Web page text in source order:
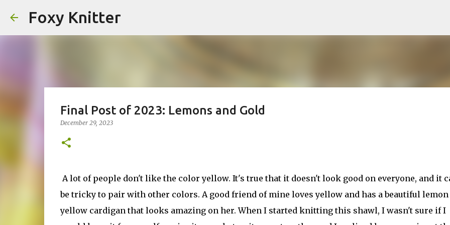
Foxy Knitter
Final Post of 2023: Lemons and Gold
December 29, 2023
A lot of people don't like the color yellow. It's true that it doesn't look good on everyone, and it
be tricky to pair with other colors. A good friend of mine loves yellow and has a beautiful lemon
yellow cardigan that looks amazing on her. When I started knitting this shawl, I wasn't sure if I